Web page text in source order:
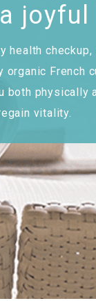
health
organic French
both physically
vitality.